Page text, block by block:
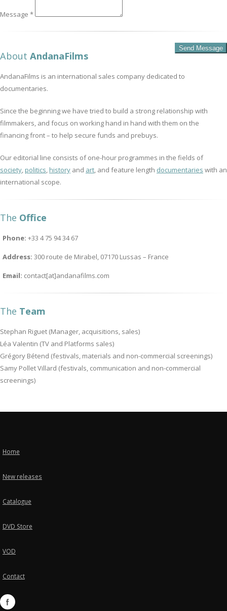
Message *
About AndanaFilms
AndanaFilms is an international sales company dedicated to
documentaries.
Since the beginning we have tried to build a strong relationship with
filmmakers, and focus on working hand in hand with them on the
financing front – to help secure funds and prebuys.
Our editorial line consists of one-hour programmes in the fields of
society, politics, history and art, and feature length documentaries with an
international scope.
The Office
Phone: +33 4 75 94 34 67
Address: 300 route de Mirabel, 07170 Lussas – France
Email: contact[at]andanafilms.com
The Team
Stephan Riguet (Manager, acquisitions, sales)
Léa Valentin (TV and Platforms sales)
Grégory Bétend (festivals, materials and non-commercial screenings)
Samy Pollet Villard (festivals, communication and non-commercial
screenings)
Home
New releases
Catalogue
DVD Store
VOD
Contact